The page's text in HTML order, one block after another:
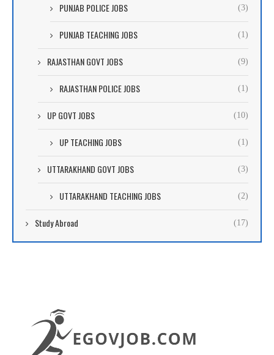
PUNJAB POLICE JOBS (3)
PUNJAB TEACHING JOBS (1)
RAJASTHAN GOVT JOBS (9)
RAJASTHAN POLICE JOBS (1)
UP GOVT JOBS (10)
UP TEACHING JOBS (1)
UTTARAKHAND GOVT JOBS (3)
UTTARAKHAND TEACHING JOBS (2)
Study Abroad (17)